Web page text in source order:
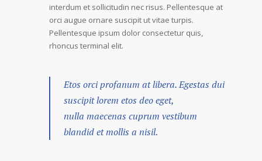
interdum et sollicitudin nec risus. Pellentesque at
orci augue ornare suscipit ut vitae turpis.
Pellentesque ipsum dolor consectetur quis,
rhoncus terminal elit.
Etos orci profanum at libera. Egestas dui
suscipit lorem etos deo eget,
nulla maecenas cuprum vestibum
blandid et mollis a nisil.